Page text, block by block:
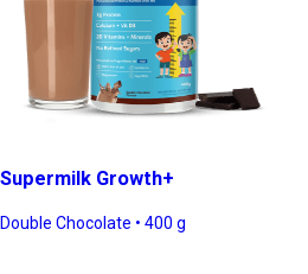
Supermilk Growth+
Double Chocolate • 400 g